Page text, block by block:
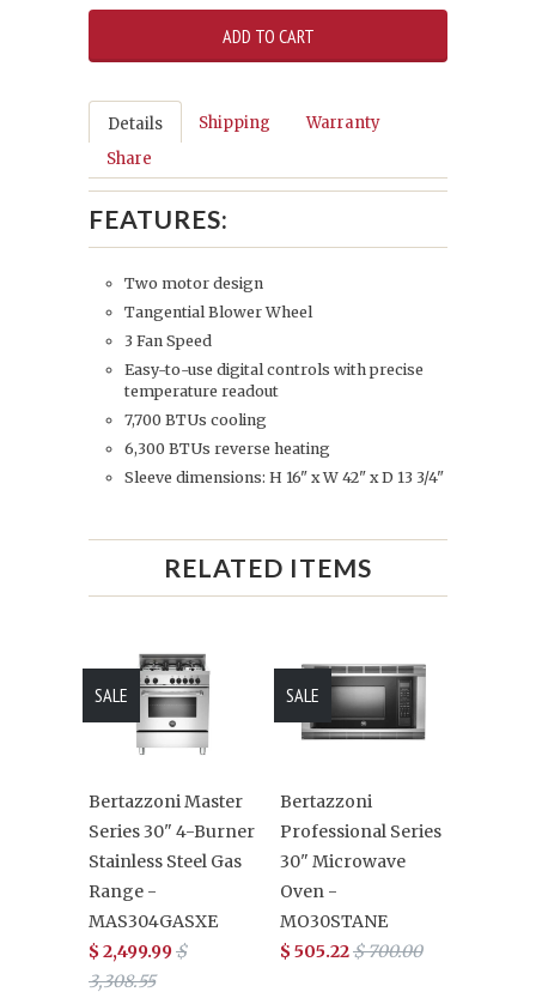
Details Shipping
Warranty
Share
FEATURES:
Two motor design
Tangential Blower Wheel
3 Fan Speed
Easy-to-use digital controls with precise
temperature readout
7,700 BTUs cooling
6,300 BTUs reverse heating
Sleeve dimensions: H 16" x W 42" x D 13 3/4"
RELATED ITEMS
Bertazzoni Master
Series 30" 4-Burner
Stainless Steel Gas
Range -
MAS304GASXE
$ 2,499.99$
3,308.55
SALE
Bertazzoni
Professional Series
30" Microwave
Oven -
MO30STANE
$ 505.22$ 700.00
SALE